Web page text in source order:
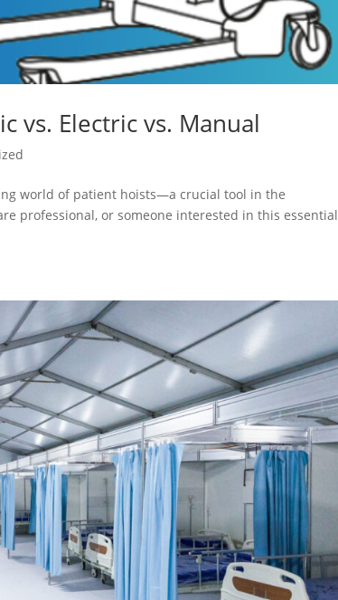
vs. Electric vs. Manual
world of patient hoists—a crucial tool in the
professional, or someone interested in this essential